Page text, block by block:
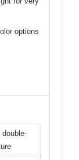
options